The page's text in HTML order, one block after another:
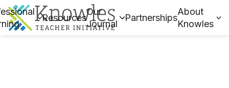
Resources
Our
Journal
Partnerships
About
Knowles